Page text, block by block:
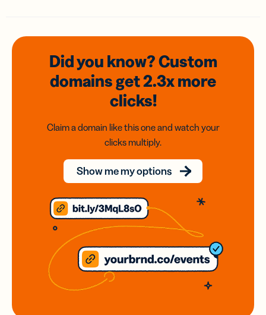
Did you know? Custom
domainsget 2.3xmore
clicks!
Claim a domain like this one and watch your
clicks multiply.
Show me my options